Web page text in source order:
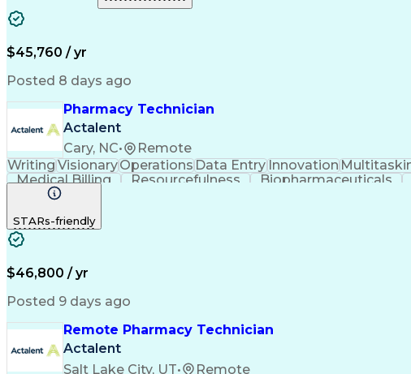
$45,760 / yr
Posted 8 days ago
Pharmacy Technician
Actalent
Cary, NC•
Remote
WritingVisionaryOperationsData EntryInnovation
Medical Billing
Resourcefulness Biopharmaceuticals
Hospital Experience
STARs-friendly
$46,800 / yr
Posted 9 days ago
Remote Pharmacy Technician
Actalent
Salt Lake City, UT• Remote